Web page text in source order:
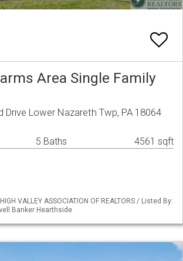
Area Single Family
Drive Lower Nazareth Twp, PA 18064
5 Baths 4561 sqft
VALLEY ASSOCIATION OF REALTORS / Listed By:
Banker Hearthside